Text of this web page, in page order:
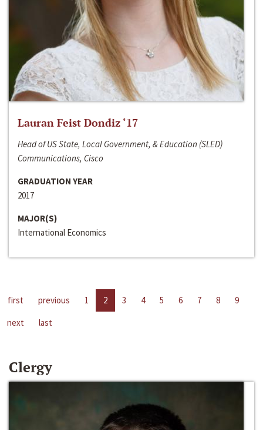
Lauran Feist Dondiz ‘17
Head of US State, Local Government, & Education (SLED)
Communications, Cisco
GRADUATION YEAR
2017
MAJOR(S)
International Economics
first previous 1 2 3 4 5 6 7 8
9
next
last
Clergy